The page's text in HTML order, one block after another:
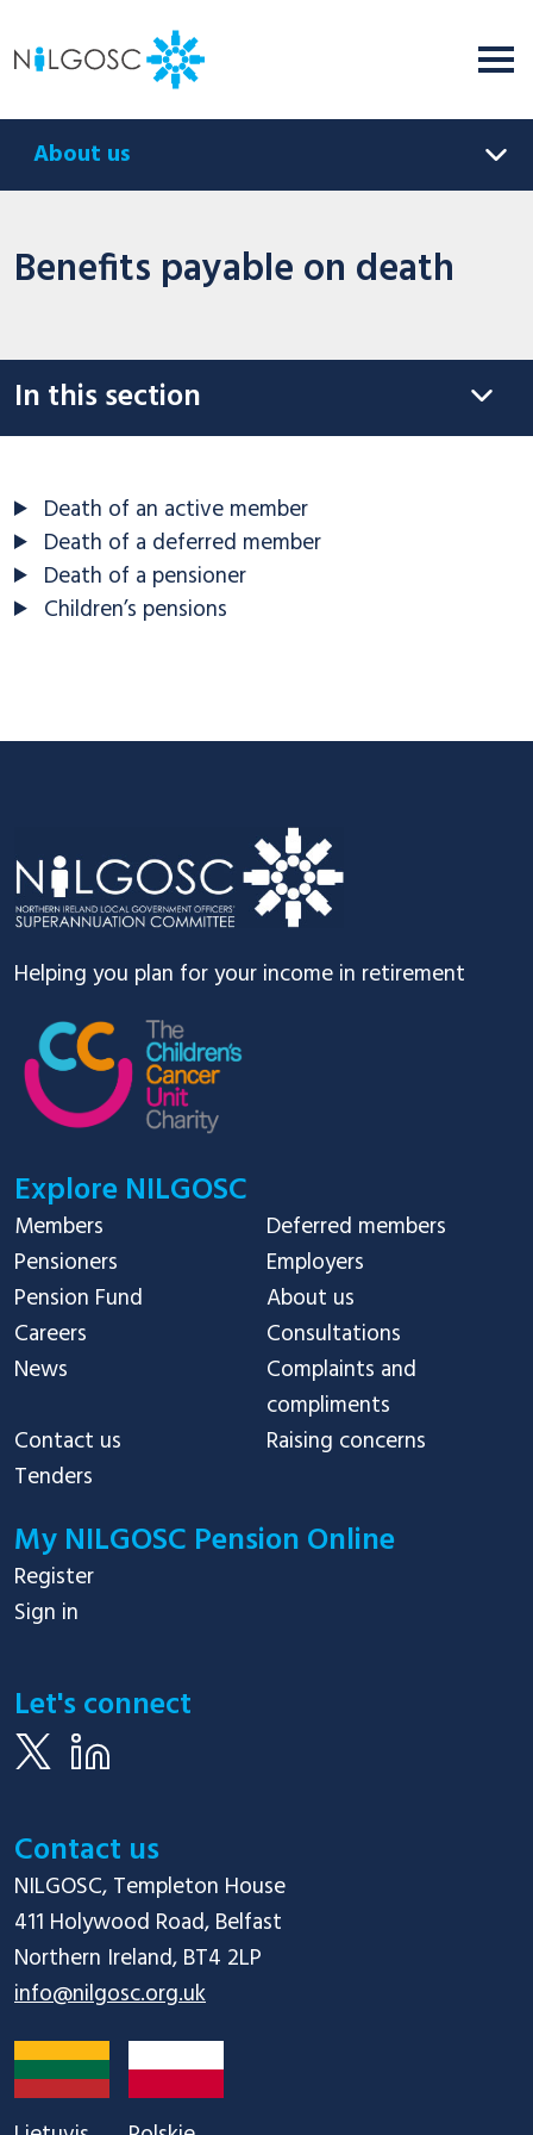
About us
Benefits payable on death
In this section
Death of an active member
Death of a deferred member
Death of a pensioner
Children’s pensions
Helping you plan for your income in retirement
Explore NILGOSC
Members
Deferred members
Pensioners
Employers
Pension Fund
About us
Careers
Consultations
News
Complaints and
compliments
Contact us
Raising concerns
Tenders
My NILGOSC Pension Online
Register
Sign in
Let's connect
Contact us
NILGOSC, Templeton House
411 Holywood Road, Belfast
info@nilgosc.org.uk